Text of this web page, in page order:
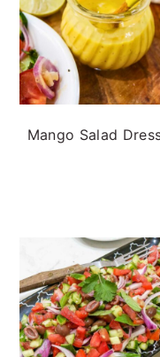
Mango Salad